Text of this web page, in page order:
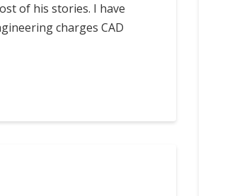
of his stories. I have
charges CAD